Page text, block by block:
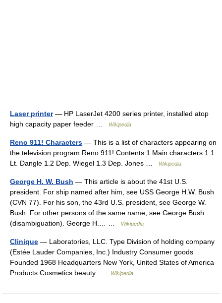
Laser printer— HP LaserJet 4200 series printer, installed atop
high capacity paper feeder …
Wikipedia
Reno 911! Characters — This is a list of characters appearing on
the television program Reno 911! Contents 1 Main characters 1.1
Lt. Dangle 1.2 Dep. Wiegel 1.3 Dep. Jones …
Wikipedia
George H. W. Bush — This article is about the 41st U.S.
president. For ship named after him, see USS George H.W. Bush
(CVN 77). For his son, the 43rd U.S. president, see George W.
Bush. For other persons of the same name, see George Bush
(disambiguation). George H.… …
Wikipedia
Clinique — Laboratories, LLC. Type Division of holding company
(Estée Lauder Companies, Inc.) Industry Consumer goods
Founded 1968 Headquarters New York, United States of America
Products Cosmetics beauty …
Wikipedia